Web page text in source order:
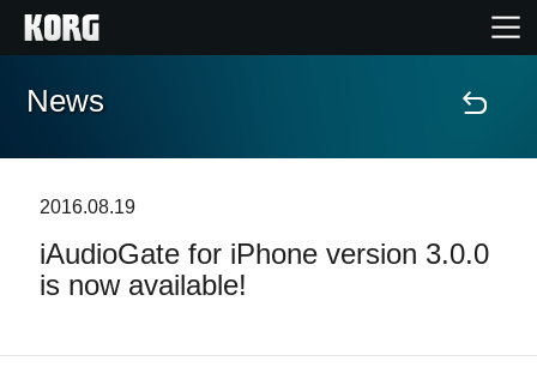
Home
Features
News
2016.08.19
iAudioGate for iPhone version 3.0.0
is now available!